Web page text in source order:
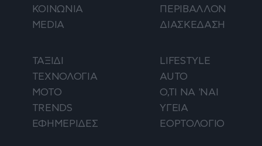
ΚΟΙΝΩΝΙΑ
ΠΕΡΙΒΑΛΛΟΝ
MEDIA
ΔΙΑΣΚΕΔΑΣΗ
ΤΑΞΙΔΙ
LIFESTYLE
ΤΕΧΝΟΛΟΓΙΑ
AUTO
ΜΟΤΟ
Ο,ΤΙ ΝΑ 'ΝΑΙ
TRENDS
ΥΓΕΙΑ
ΕΦΗΜΕΡΙΔΕΣ
ΕΟΡΤΟΛΟΓΙΟ